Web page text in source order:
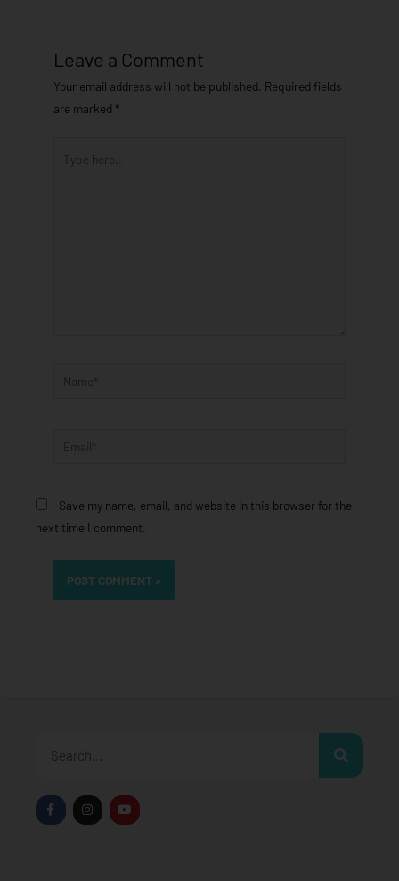
Leave a Comment
Your email address will not be published. Required fields
are marked *
Save my name, email, and website in this browser for the
next time I comment.
F
a
c
I
n
s
Y
o
u